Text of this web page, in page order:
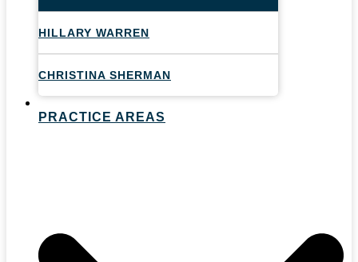
HILLARY WARREN
CHRISTINA SHERMAN
PRACTICE AREAS